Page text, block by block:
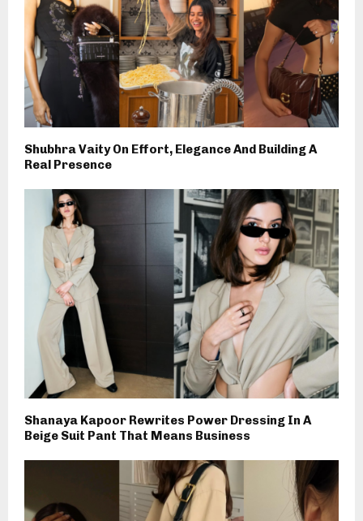
Shubhra Vaity On Effort, Elegance And Building A
Real Presence
Shanaya Kapoor Rewrites Power Dressing In A
Beige Suit Pant That Means Business